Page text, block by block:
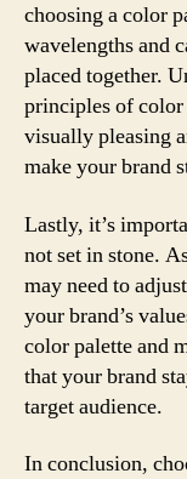
choosing a color
wavelengths and
placed together.
principles of color
visually pleasing
make your brand
Lastly, it’s
not set in stone.
may need to
your brand’s
color palette and
that your brand
target audience.
In conclusion,